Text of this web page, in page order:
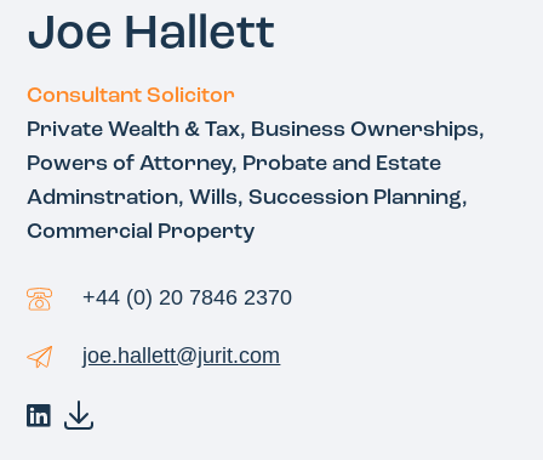
Joe Hallett
Consultant Solicitor
Private Wealth & Tax, Business Ownerships,
Powers of Attorney, Probate and Estate
Adminstration, Wills, Succession Planning,
Commercial Property
+44 (0) 20 7846 2370
joe.hallett@jurit.com